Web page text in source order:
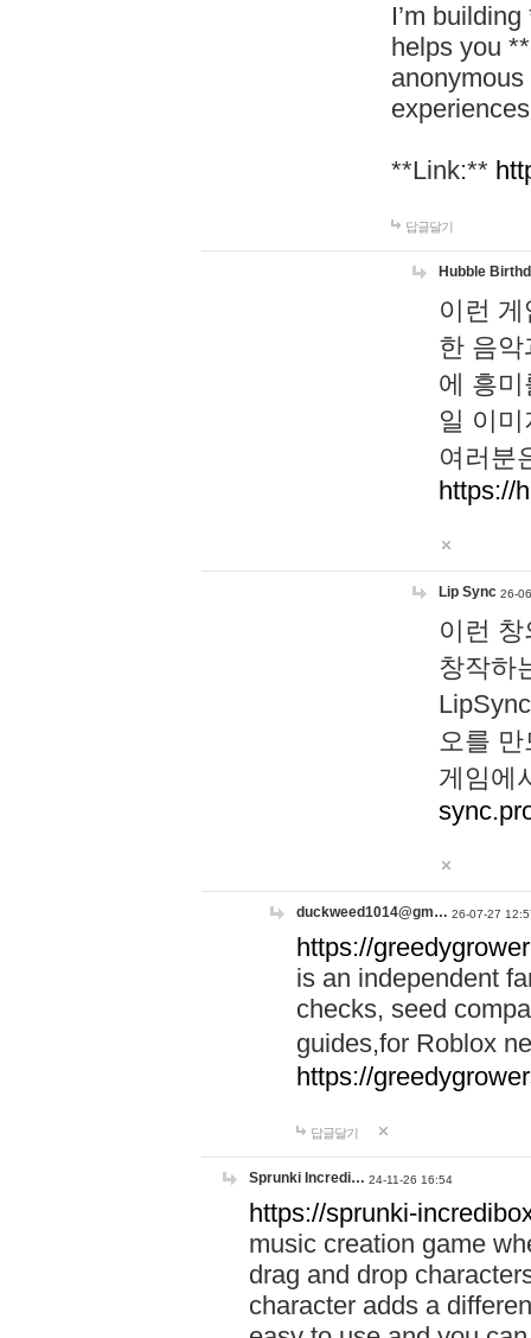
I’m
helps you
**Link:**
답글달기
Hubble
이런
한 음
에 흥
일 이
여러분
https://
Lip Sync 26-
이런
창작하
오를
게임에
duckweed1014@gm… 26-07-27
https://
is an independent
checks, seed
guides,for Roblox
https://
답글달기
Sprunki Incredi… 24-11-26 16:54
https://sprunki-
music creation game
drag and drop
character adds a